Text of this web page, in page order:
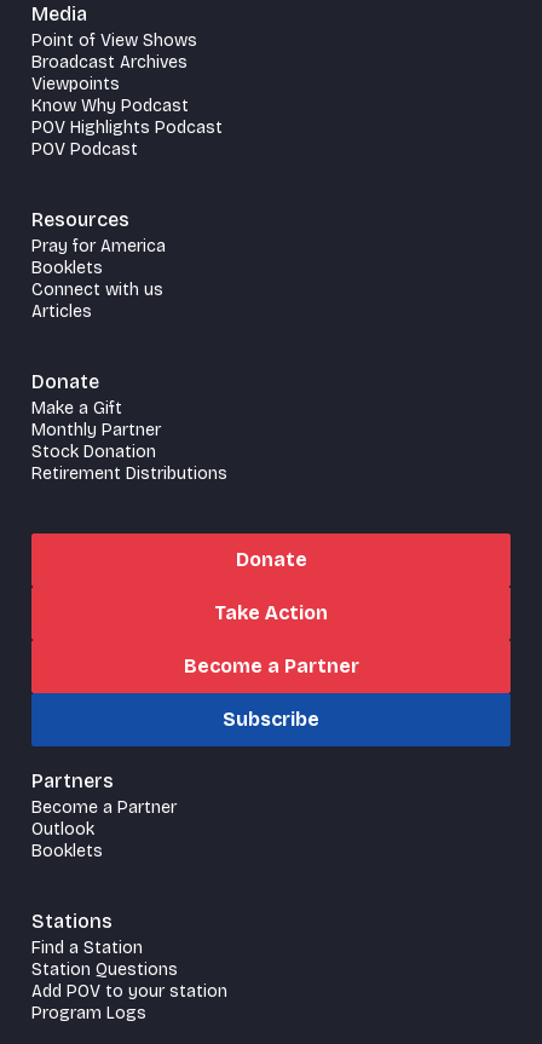
Media
Point of View Shows
Broadcast Archives
Viewpoints
Know Why Podcast
POV Highlights Podcast
POV Podcast
Resources
Pray for America
Booklets
Connect with us
Articles
Donate
Make a Gift
Monthly Partner
Stock Donation
Retirement Distributions
Donate
Take Action
Become a Partner
Subscribe
Partners
Become a Partner
Outlook
Booklets
Stations
Find a Station
Station Questions
Add POV to your station
Program Logs